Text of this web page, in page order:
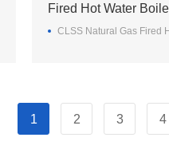
Fired Hot Water
staff dormitory in the
CLSS Natural Gas Fired
1 2 3 4